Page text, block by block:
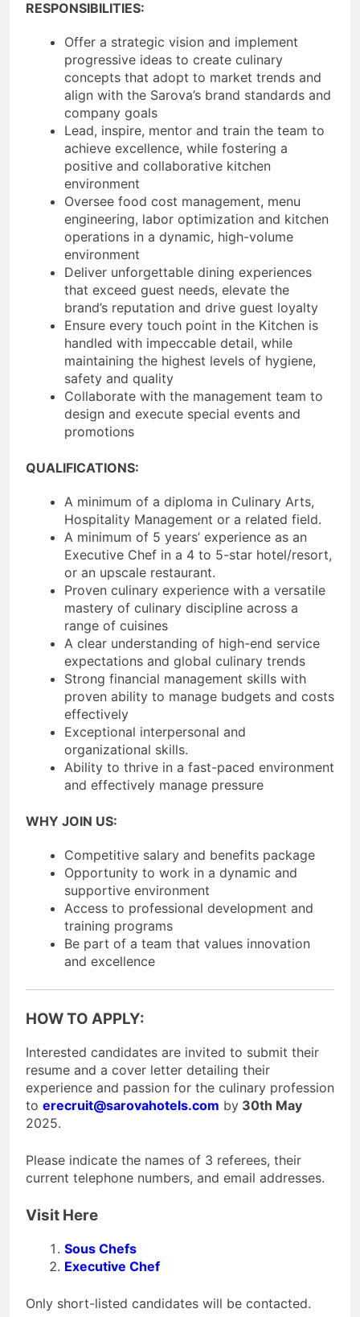
RESPONSIBILITIES:
Offer a strategic vision and implement
progressive ideas to create culinary
concepts that adopt to market trends and
align with the Sarova’s brand standards and
company goals
Lead, inspire, mentor and train the team to
achieve excellence, while fostering a
positive and collaborative kitchen
environment
Oversee food cost management, menu
engineering, labor optimization and kitchen
operations in a dynamic, high-volume
environment
Deliver unforgettable dining experiences
that exceed guest needs, elevate the
brand’s reputation and drive guest loyalty
Ensure every touch point in the Kitchen is
handled with impeccable detail, while
maintaining the highest levels of hygiene,
safety and quality
Collaborate with the management team to
design and execute special events and
promotions
QUALIFICATIONS:
A minimum of a diploma in Culinary Arts,
Hospitality Management or a related field.
A minimum of 5 years’ experience as an
Executive Chef in a 4 to 5-star hotel/resort,
or an upscale restaurant.
Proven culinary experience with a versatile
mastery of culinary discipline across a
range of cuisines
A clear understanding of high-end service
expectations and global culinary trends
Strong financial management skills with
proven ability to manage budgets and costs
effectively
Exceptional interpersonal and
organizational skills.
Ability to thrive in a fast-paced environment
and effectively manage pressure
WHY JOIN US:
Competitive salary and benefits package
Opportunity to work in a dynamic and
supportive environment
Access to professional development and
training programs
Be part of a team that values innovation
and excellence
HOW TO APPLY:
Interested candidates are invited to submit their
resume and a cover letter detailing their
experience and passion for the culinary profession
to erecruit@sarovahotels.com by 30th May
2025.
Please indicate the names of 3 referees, their
current telephone numbers, and email addresses.
Visit Here
Sous Chefs
Executive Chef
Only short-listed candidates will be contacted.